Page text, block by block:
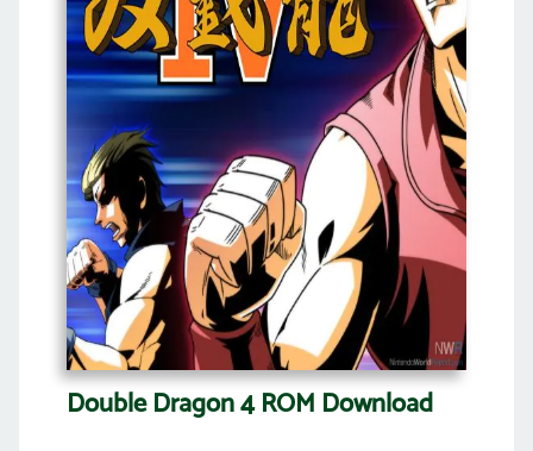
Double Dragon 4 ROM Download